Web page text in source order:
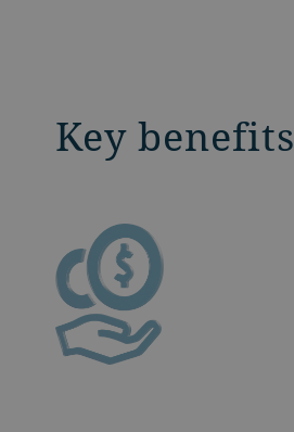
Key benefits